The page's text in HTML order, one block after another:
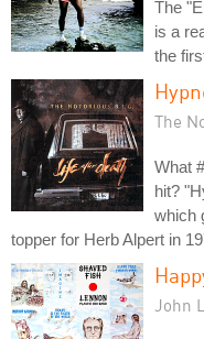
The
is a
the
The
What
hit?
which
topper for Herb Alpert in
John